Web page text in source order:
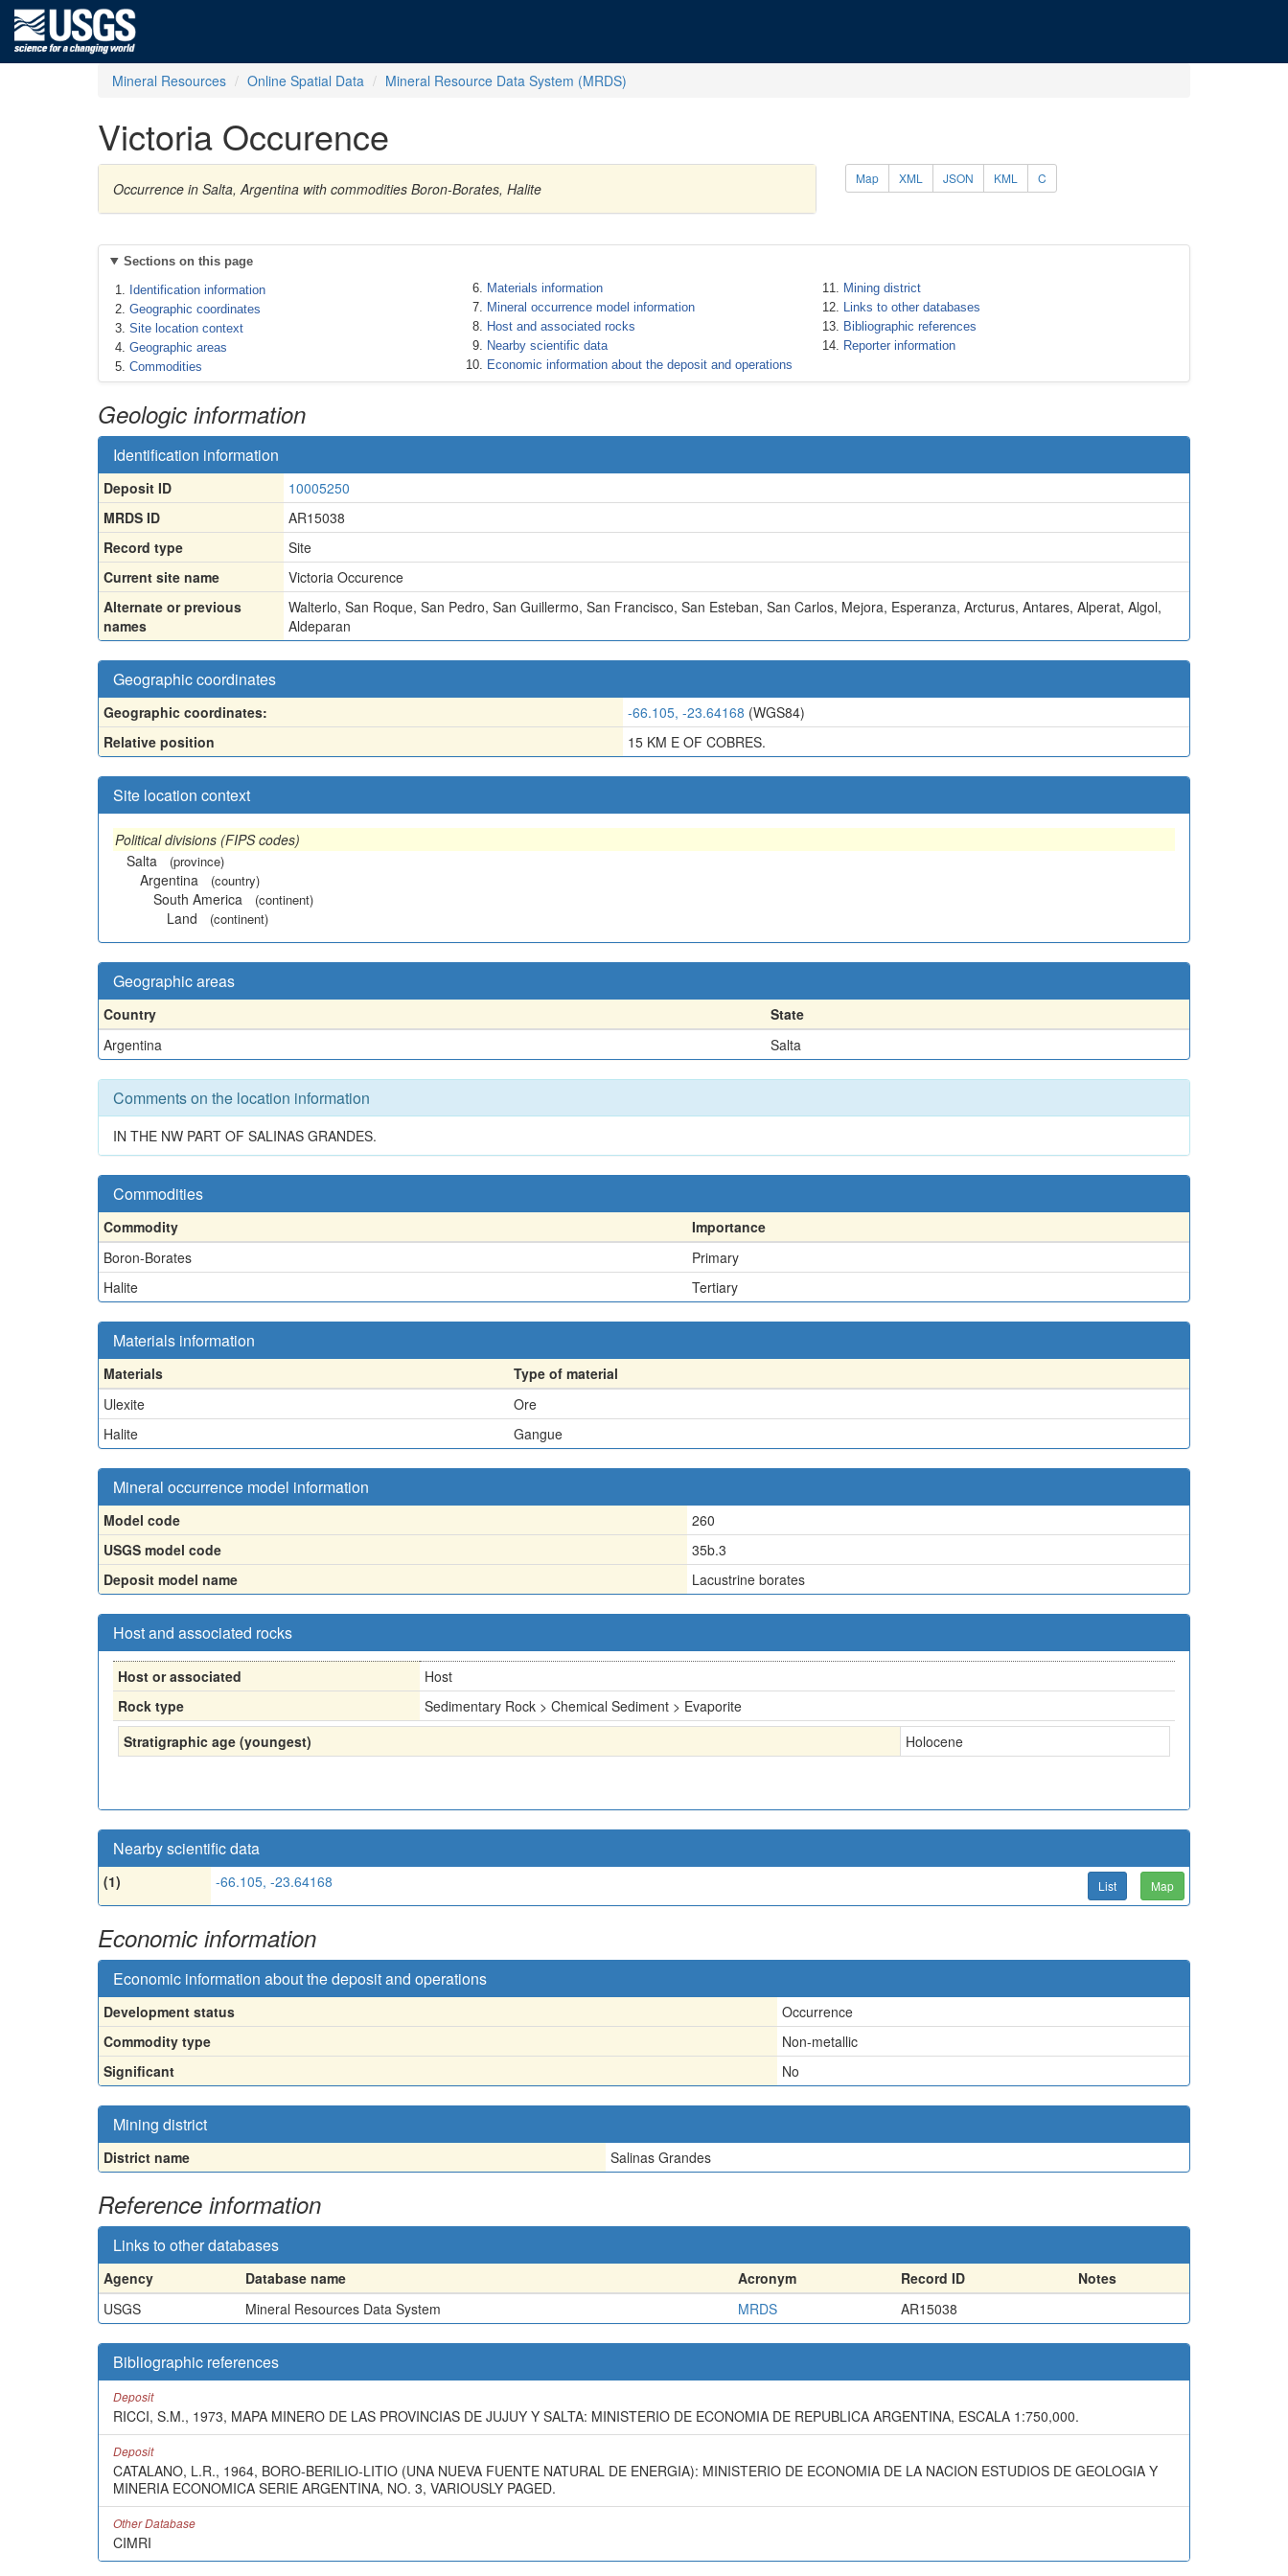
Mineral Resources Online Spatial Data Mineral Resource Data System (MRDS)
Victoria Occurence
Occurrence in Salta, Argentina with commodities Boron-Borates, Halite
Map XML JSON KML C
Sections on this page
Identification information
Geographic coordinates
Site location context
Geographic areas
Commodities
Materials information
Mineral occurrence model information
Host and associated rocks
Nearby scientific data
Economic information about the deposit and operations
Mining district
Links to other databases
Bibliographic references
Reporter information
Geologic information
Identification information
Deposit ID
10005250
MRDS ID
AR15038
Record type
Site
Current site name
Victoria Occurence
Alternate or previous
names
Walterlo, San Roque, San Pedro, San Guillermo, San Francisco, San Esteban, San Carlos, Mejora, Esperanza, Arcturus, Antares, Alperat, Algol,
Aldeparan
Geographic coordinates
Geographic coordinates: -66.105, -23.64168 (WGS84)
Relative position
15 KM E OF COBRES.
Site location context
Political divisions (FIPS codes)
Salta
(province)
Argentina (country)
South America (continent)
Land (continent)
Geographic areas
Country
State
Argentina
Salta
Comments on the location information
IN THE NW PART OF SALINAS GRANDES.
Commodities
Commodity
Importance
Boron-Borates
Primary
Halite
Tertiary
Materials information
Materials
Type of material
Ulexite
Ore
Halite
Gangue
Mineral occurrence model information
Model code
260
USGS model code
35b.3
Deposit model name
Lacustrine borates
Host and associated rocks
Host or associated
Host
Rock type
Sedimentary Rock > Chemical Sediment > Evaporite
Stratigraphic age (youngest)
Holocene
Nearby scientific data
(1) -66.105, -23.64168 List Map
Economic information
Economic information about the deposit and operations
Development status
Occurrence
Commodity type
Non-metallic
Significant
No
Mining district
District name Salinas Grandes
Reference information
Links to other databases
Agency Database name Acronym Record ID
Notes
USGS
Mineral Resources Data System MRDS AR15038
Bibliographic references
Deposit
RICCI, S.M., 1973, MAPA MINERO DE LAS PROVINCIAS DE JUJUY Y SALTA: MINISTERIO DE ECONOMIA DE REPUBLICA ARGENTINA, ESCALA 1:750,000.
Deposit
CATALANO, L.R., 1964, BORO-BERILIO-LITIO (UNA NUEVA FUENTE NATURAL DE ENERGIA): MINISTERIO DE ECONOMIA DE LA NACION ESTUDIOS DE GEOLOGIA Y
MINERIA ECONOMICA SERIE ARGENTINA, NO. 3, VARIOUSLY PAGED.
Other Database
CIMRI